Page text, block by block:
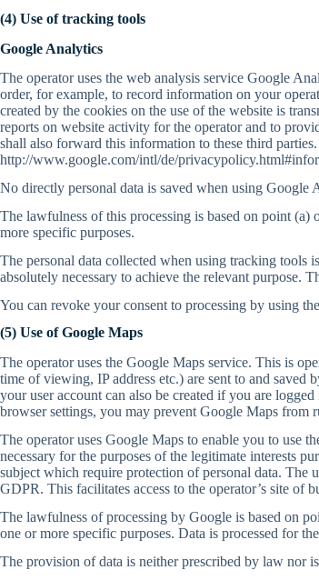
(4) Use of tracking tools
Google Analytics
The operator uses the web analysis service Google
order, for example, to record information on your
created by the cookies on the use of the website is
reports on website activity for the operator and to
shall also forward this information to these third
http://www.google.com/intl/de/
No directly personal data is saved when using
The lawfulness of this processing is based on point
more specific purposes.
The personal data collected when using tracking tools
absolutely necessary to achieve the relevant purpose.
You can revoke your consent to processing by using
(5) Use of Google Maps
The operator uses the Google Maps service. This is
time of viewing, IP address etc.) are sent to and
your user account can also be created if you are
browser settings, you may prevent Google Maps from
The operator uses Google Maps to enable you to use
necessary for the purposes of the legitimate interests
subject which require protection of personal data. The
GDPR. This facilitates access to the operator’s site of
The lawfulness of processing by Google is based on
one or more specific purposes. Data is processed for
The provision of data is neither prescribed by law nor